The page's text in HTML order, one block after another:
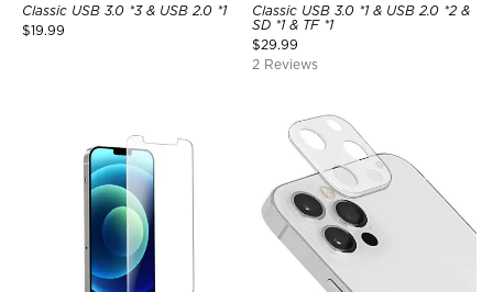
Classic USB 3.0 *3 & USB 2.0 *1
$19.99
Classic USB 3.0 *1 & USB 2.0 *2 &
SD *1 & TF *1
$29.99
2 Reviews